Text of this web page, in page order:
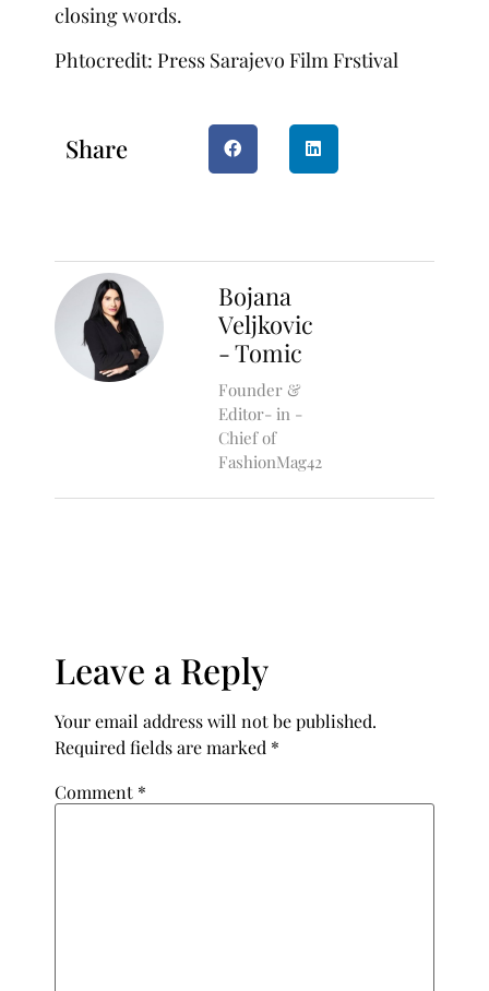
closing words.
Phtocredit: Press Sarajevo Film Frstival
Share
Bojana
Veljkovic
- Tomic
Founder &
Editor- in -
Chief of
FashionMag42
Leave a Reply
Your email address will not be published.
Required fields are marked *
Comment *